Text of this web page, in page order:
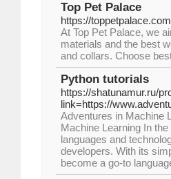
Top Pet Palace
https://
At Top Pet Palace, we
materials and the best
and collars. Choose
Python tutorials
https://shatunamur.ru/
link=https://
Adventures in Machine
Machine Learning In
languages and
developers. With its
become a go-to